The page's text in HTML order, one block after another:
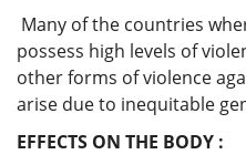
Many of the countries
possess high levels of
other forms of violence
arise due to inequitable
EFFECTS ON THE BODY :